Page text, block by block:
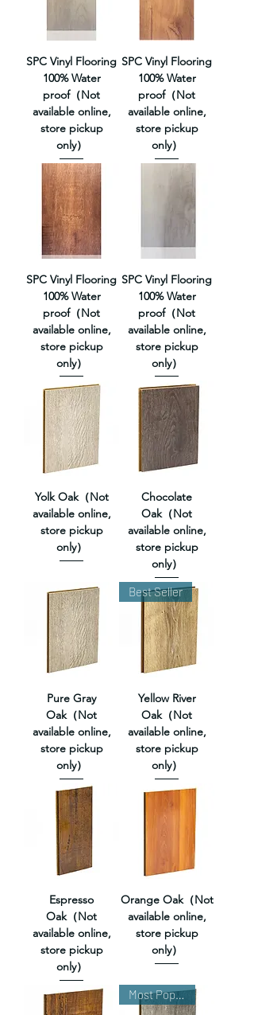
SPC Vinyl Flooring
100% Water
proof（Not
available online,
store pickup
only）
SPC Vinyl Flooring
100% Water
proof（Not
available online,
store pickup
only）
SPC Vinyl Flooring
100% Water
proof（Not
available online,
store pickup
only）
SPC Vinyl Flooring
100% Water
proof（Not
available online,
store pickup
only）
Yolk Oak（Not
available online,
store pickup
only）
Chocolate
Oak（Not
available online,
store pickup
only）
Pure Gray
Oak（Not
available online,
store pickup
only）
Best Seller
Yellow River
Oak（Not
available online,
store pickup
only）
Espresso
Oak（Not
available online,
store pickup
only）
Orange Oak（Not
available online,
store pickup
only）
Most Popular